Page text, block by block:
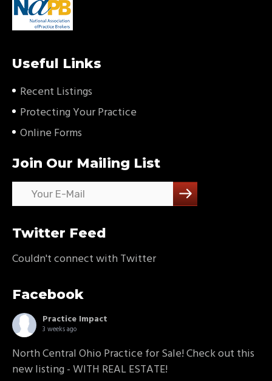
Useful Links
Recent Listings
Protecting Your Practice
Online Forms
Join Our Mailing List
Twitter Feed
Couldn't connect with Twitter
Facebook
Practice Impact
3 weeks ago
North Central Ohio Practice for Sale! Check out this
new listing - WITH REAL ESTATE!